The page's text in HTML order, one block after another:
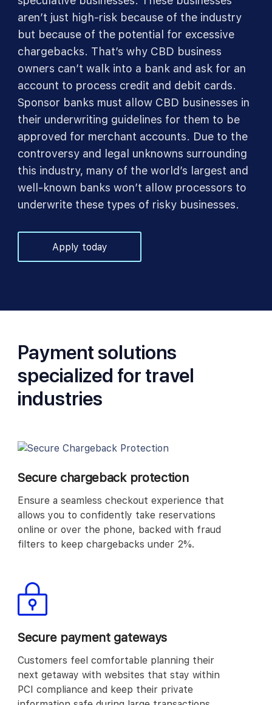
aren’t just high-risk because of the industry
but because of the potential for excessive
chargebacks. That’s why CBD business
owners can’t walk into a bank and ask for an
account to process credit and debit cards.
Sponsor banks must allow CBD businesses in
their underwriting guidelines for them to be
approved for merchant accounts. Due to the
controversy and legal unknowns surrounding
this industry, many of the world’s largest and
well-known banks won’t allow processors to
underwrite these types of risky businesses.
Apply today
Payment solutions
specialized for travel
industries
Secure chargeback protection
Ensure a seamless checkout experience that
allows you to confidently take reservations
online or over the phone, backed with fraud
filters to keep chargebacks under 2%.
Secure payment gateways
Customers feel comfortable planning their
next getaway with websites that stay within
PCI compliance and keep their private